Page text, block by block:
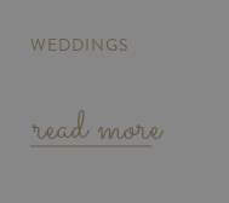
WEDDINGS
read more